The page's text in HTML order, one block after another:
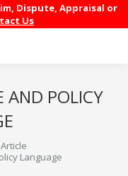
Dispute, Appraisal or
Us
AND POLICY
Language